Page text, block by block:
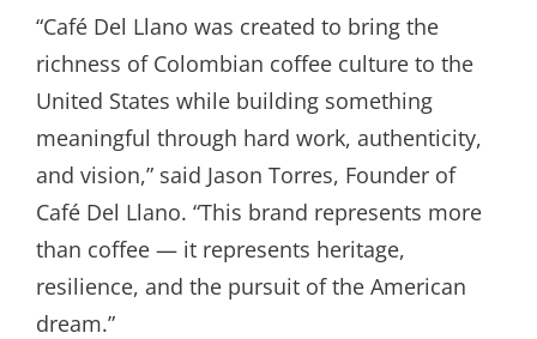
“Café Del Llano was created to bring the
richness of Colombian coffee culture to the
United States while building something
meaningful through hard work, authenticity,
and vision,” said Jason Torres, Founder of
Café Del Llano. “This brand represents more
than coffee — it represents heritage,
resilience, and the pursuit of the American
dream.”